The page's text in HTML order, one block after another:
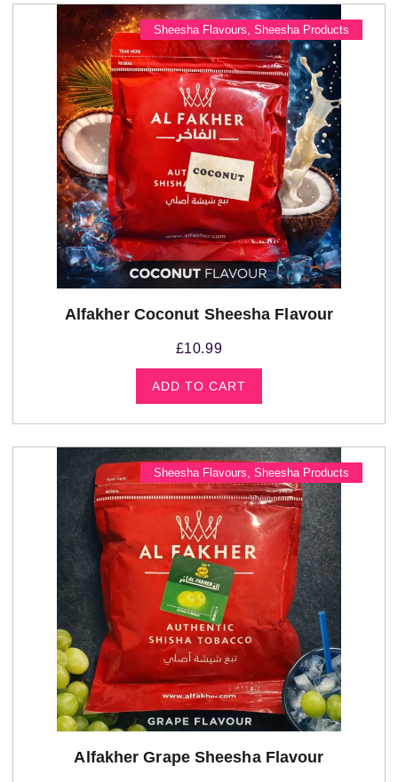
Sheesha Flavours Sheesha Products
Alfakher Coconut Sheesha Flavour
£10.99
ADD TO CART
Sheesha Flavours Sheesha Products
Alfakher Grape Sheesha Flavour